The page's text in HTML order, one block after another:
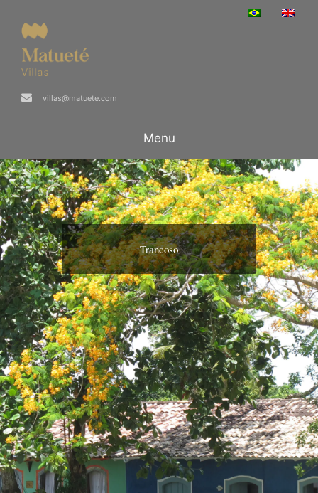
villas@matuete.com
Menu
Trancoso